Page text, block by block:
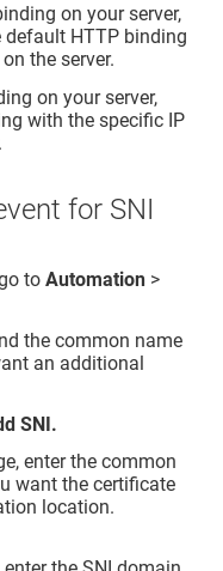
on your server,
default HTTP binding
on the server.
on your server,
with the specific IP
for SNI
toAutomation >
the common name
an additional
SNI.
enter the common
want the certificate
location.